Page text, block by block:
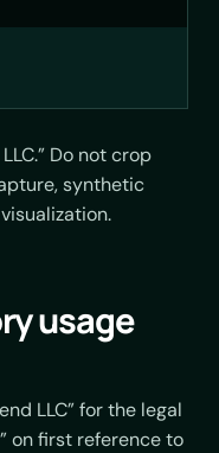
Do not crop
synthetic
usage
LLC” for the legal
on first reference to